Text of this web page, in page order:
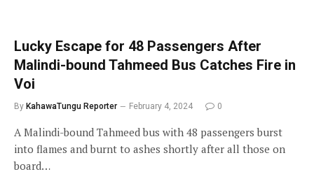
Lucky Escape for 48 Passengers After
Malindi-bound Tahmeed Bus Catches Fire in
Voi
By KahawaTungu Reporter February 4, 2024 0
A Malindi-bound Tahmeed bus with 48 passengers burst
into flames and burnt to ashes shortly after all those on
board…